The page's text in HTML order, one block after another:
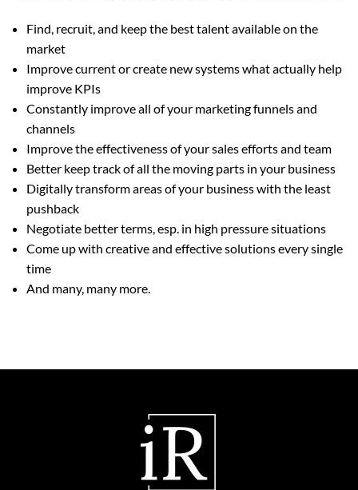
Find, recruit, and keep the best talent available on the
market
Improve current or create new systems what actually help
improve KPIs
Constantly improve all of your marketing funnels and
channels
Improve the effectiveness of your sales efforts and team
Better keep track of all the moving parts in your business
Digitally transform areas of your business with the least
pushback
Negotiate better terms, esp. in high pressure situations
Come up with creative and effective solutions every single
time
And many, many more.